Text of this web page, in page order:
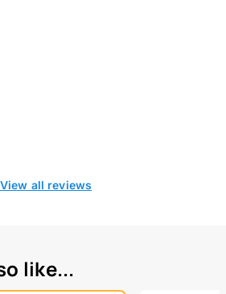
View all reviews
like...